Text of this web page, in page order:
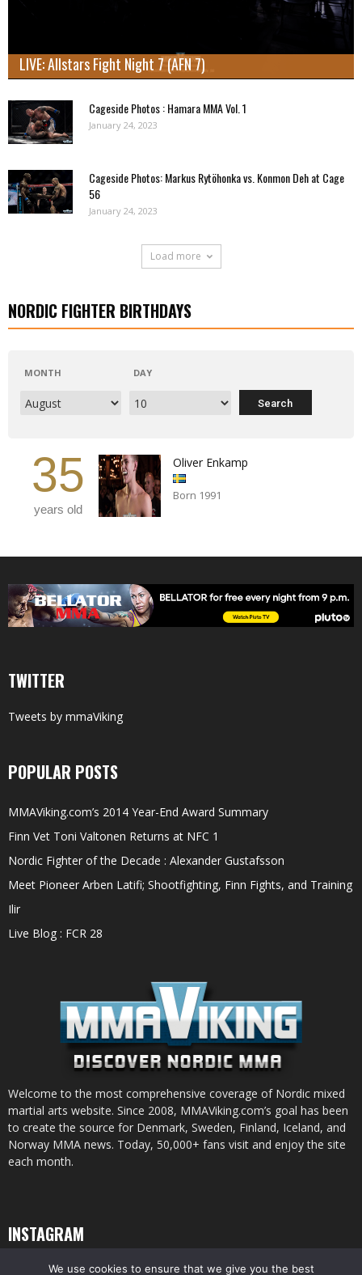
LIVE: Allstars Fight Night 7 (AFN 7)
Cageside Photos : Hamara MMA Vol. 1
January 24, 2023
Cageside Photos: Markus Rytöhonka vs. Konmon Deh at Cage
56
January 24, 2023
Load more
NORDIC FIGHTER BIRTHDAYS
MONTH DAY
35
years old
Oliver Enkamp
Born 1991
TWITTER
Tweets by mmaViking
POPULAR POSTS
MMAViking.com’s 2014 Year-End Award Summary
Finn Vet Toni Valtonen Returns at NFC 1
Nordic Fighter of the Decade : Alexander Gustafsson
Meet Pioneer Arben Latifi; Shootfighting, Finn Fights, and Training
Ilir
Live Blog : FCR 28
Welcome to the most comprehensive coverage of Nordic mixed
martial arts website. Since 2008, MMAViking.com’s goal has been
to create the source for Denmark, Sweden, Finland, Iceland, and
Norway MMA news. Today, 50,000+ fans visit and enjoy the site
each month.
INSTAGRAM
We use cookies to ensure that we give you the best